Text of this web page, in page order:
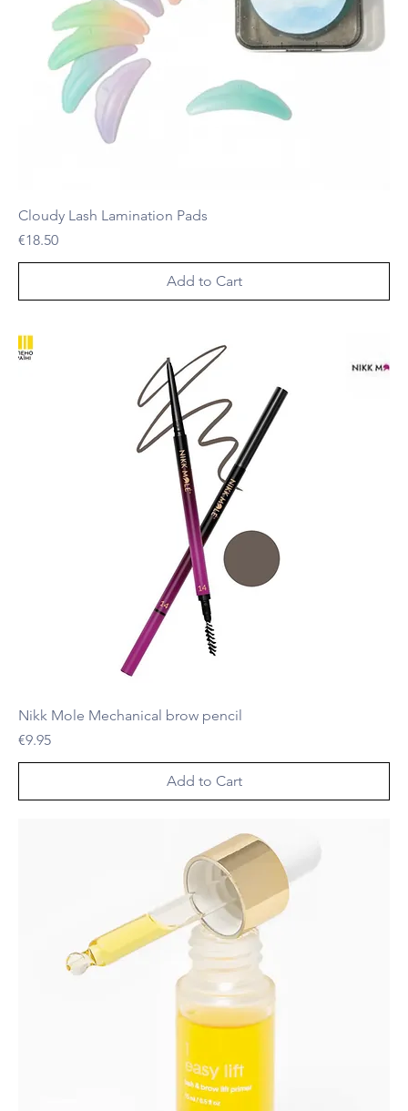
Cloudy Lash Lamination Pads
Price
€18.50
Add to Cart
Nikk Mole Mechanical brow pencil
Price
€9.95
Add to Cart